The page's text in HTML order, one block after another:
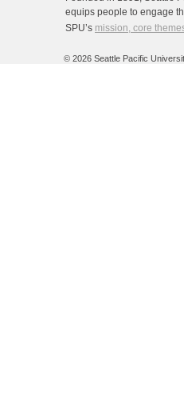
equips people to engage
SPU’s mission, core
© 2026 Seattle Pacific